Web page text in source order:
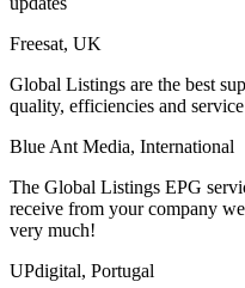
Freesat, UK
Global Listings are the best
quality, efficiencies and
Blue Ant Media, International
The Global Listings EPG
receive from your company
very much!
UPdigital, Portugal